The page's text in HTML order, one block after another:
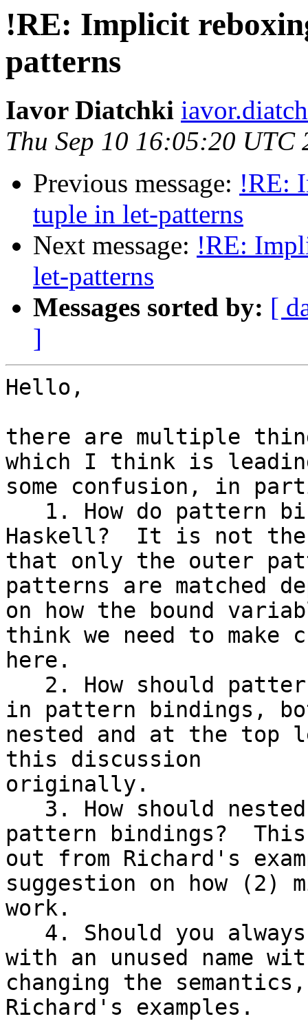
!RE: Implicit
patterns
Iavor Diatchki
Thu Sep 10 16:05:20 UTC
Previous message: !RE:
tuple in let-patterns
Next message: !RE:
let-patterns
Messages sorted by: [
]
Hello,
there are multiple
which I think is
some confusion, in
Haskell?  It is not the
that only the outer
patterns are matched
on how the bound
think we need to make
here.
in pattern bindings,
nested and at the top
this discussion
originally.
pattern bindings?  This
out from Richard's
suggestion on how (2)
work.
with an unused name
changing the
Richard's examples.